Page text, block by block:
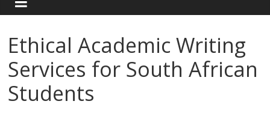
Ethical Academic Writing
Services for South African
Students